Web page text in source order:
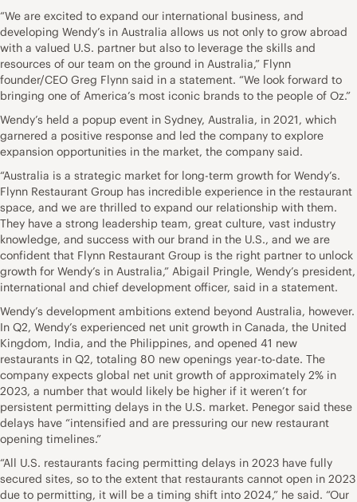
“We are excited to expand our international business, and
developing Wendy’s in Australia allows us not only to grow abroad
with a valued U.S. partner but also to leverage the skills and
resources of our team on the ground in Australia,” Flynn
founder/CEO Greg Flynn said in a statement. “We look forward to
bringing one of America’s most iconic brands to the people of Oz.”
Wendy’s held a popup event in Sydney, Australia, in 2021, which
garnered a positive response and led the company to explore
expansion opportunities in the market, the company said.
“Australia is a strategic market for long-term growth for Wendy’s.
Flynn Restaurant Group has incredible experience in the restaurant
space, and we are thrilled to expand our relationship with them.
They have a strong leadership team, great culture, vast industry
knowledge, and success with our brand in the U.S., and we are
confident that Flynn Restaurant Group is the right partner to unlock
growth for Wendy’s in Australia,” Abigail Pringle, Wendy’s president,
international and chief development officer, said in a statement.
Wendy’s development ambitions extend beyond Australia, however.
In Q2, Wendy’s experienced net unit growth in Canada, the United
Kingdom, India, and the Philippines, and opened 41 new
restaurants in Q2, totaling 80 new openings year-to-date. The
company expects global net unit growth of approximately 2% in
2023, a number that would likely be higher if it weren’t for
persistent permitting delays in the U.S. market. Penegor said these
delays have “intensified and are pressuring our new restaurant
opening timelines.”
“All U.S. restaurants facing permitting delays in 2023 have fully
secured sites, so to the extent that restaurants cannot open in 2023
due to permitting, it will be a timing shift into 2024,” he said. “Our